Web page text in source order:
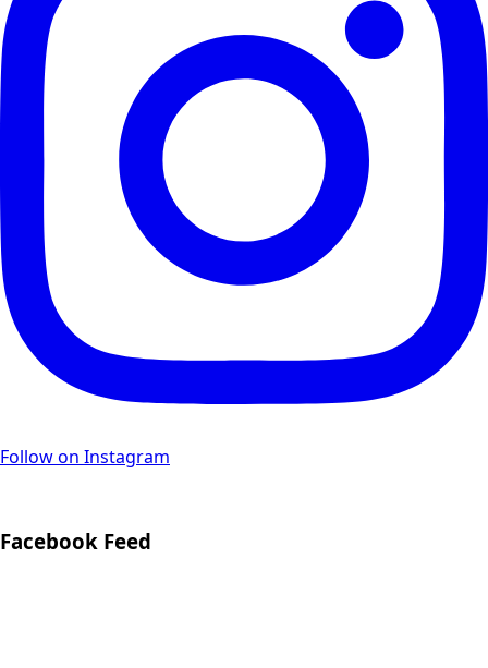
Follow on Instagram
Facebook Feed